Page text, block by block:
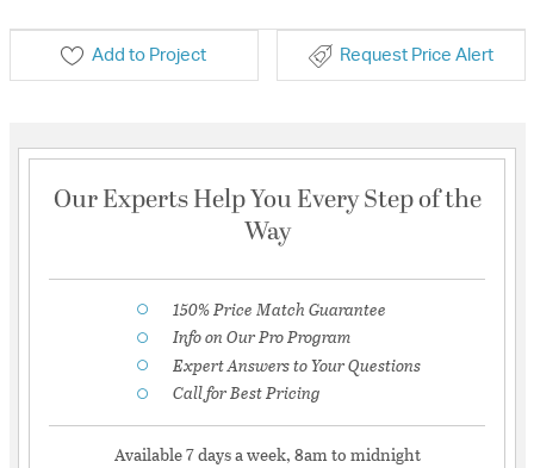
Add to Project Request Price Alert
Our Experts Help You Every Step of the
Way
150% Price Match Guarantee
Info on Our Pro Program
Expert Answers to Your Questions
Call for Best Pricing
Available 7 days a week, 8am to midnight